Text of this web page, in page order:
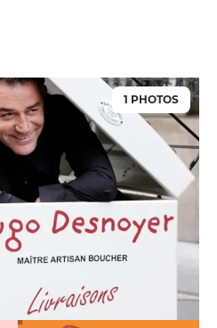
1 PHOTOS